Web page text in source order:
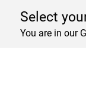
Select
You are in our